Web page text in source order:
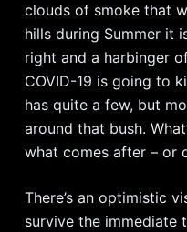
clouds of smoke that
hills during Summer it
right and a harbinger
COVID-19 is going to
has quite a few, but
around that bush.
what comes after – or
There’s an optimistic
survive the